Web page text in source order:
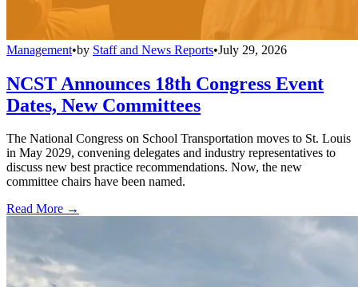
Management•by Staff and News Reports•July 29, 2026
NCST Announces 18th Congress Event
Dates, New Committees
The National Congress on School Transportation moves to St. Louis
in May 2029, convening delegates and industry representatives to
discuss new best practice recommendations. Now, the new
committee chairs have been named.
Read More →